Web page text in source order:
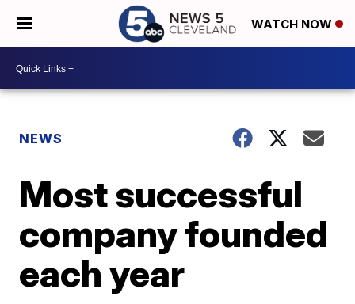
WATCH NOW
NEWS
Most successful
company founded
each year